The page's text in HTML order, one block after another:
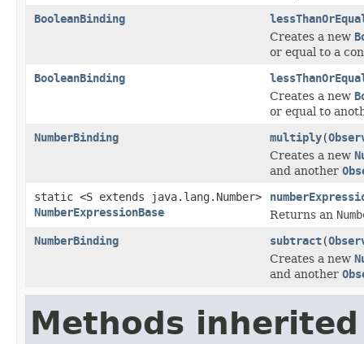
BooleanBinding
Creates a new
or equal to a
BooleanBinding
Creates a new
or equal to
NumberBinding multiply(
Creates a new
and another
static <S extends java.lang.Number>
NumberExpressionBase
Returns an
NumberBinding
subtract(
Creates a new
and another
Methods